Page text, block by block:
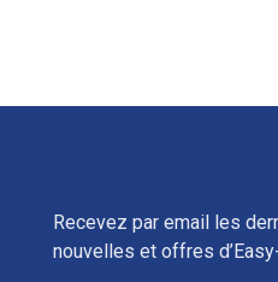
Recevez par email les
nouvelles et offres